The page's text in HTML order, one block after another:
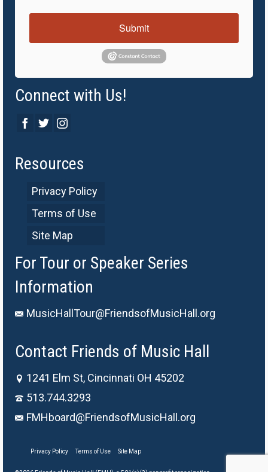
Submit
Connect with Us!
Resources
Privacy Policy
Terms of Use
Site Map
For Tour or Speaker Series
Information
MusicHallTour@FriendsofMusicHall.org
Contact Friends of Music Hall
1241 Elm St, Cincinnati OH 45202
513.744.3293
FMHboard@FriendsofMusicHall.org
Privacy Policy Terms of Use Site Map